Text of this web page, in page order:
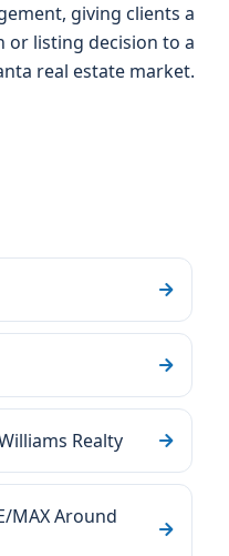
giving clients a
or listing decision to a
real estate market.
Realty
MAX Around